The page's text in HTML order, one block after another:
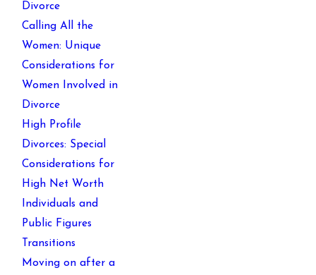
Divorce
Calling All the
Women: Unique
Considerations for
Women Involved in
Divorce
High Profile
Divorces: Special
Considerations for
High Net Worth
Individuals and
Public Figures
Transitions
Moving on after a